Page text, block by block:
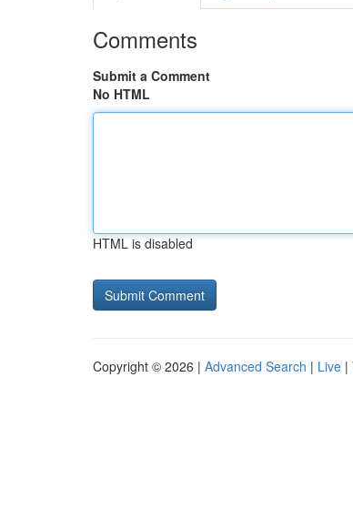
Comments
Submit a Comment
No HTML
HTML is disabled
Copyright © 2026 | Advanced Search | Live |